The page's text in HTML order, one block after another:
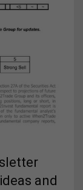
and